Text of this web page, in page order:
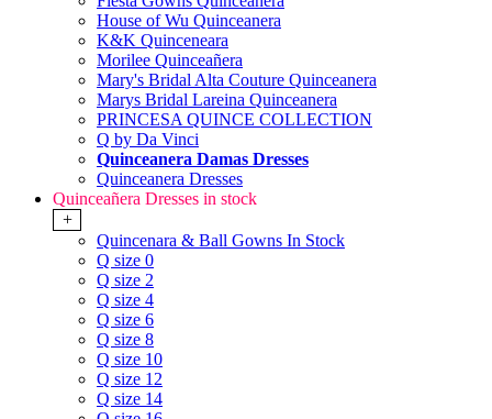
House of Wu Quinceanera
K&K Quinceneara
Morilee Quinceañera
Mary's Bridal Alta Couture Quinceanera
Marys Bridal Lareina Quinceanera
PRINCESA QUINCE COLLECTION
Q by Da Vinci
Quinceanera Damas Dresses
Quinceanera Dresses
Quinceañera Dresses in stock
+
Quincenara & Ball Gowns In Stock
Q size 0
Q size 2
Q size 4
Q size 6
Q size 8
Q size 10
Q size 12
Q size 14